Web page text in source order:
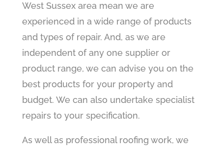
West Sussex area mean we are
experienced in a wide range of products
and types of repair. And, as we are
independent of any one supplier or
product range, we can advise you on the
best products for your property and
budget. We can also undertake specialist
repairs to your specification.
As well as professional roofing work, we